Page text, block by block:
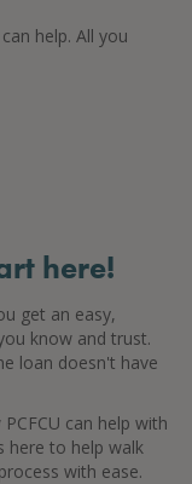
help. All you
here!
get an easy,
know and trust.
loan doesn't have
can help with
here to help walk
with ease.